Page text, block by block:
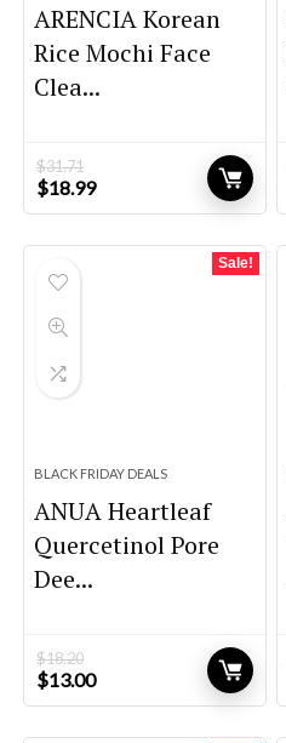
ARENCIA Korean
Rice Mochi Face
Clea...
$31.71
Original
price
$18.99Current
price
Sale!
BLACK FRIDAY DEALS
ANUA Heartleaf
Quercetinol Pore
Dee...
$18.20
Original
price
$13.00Current
price